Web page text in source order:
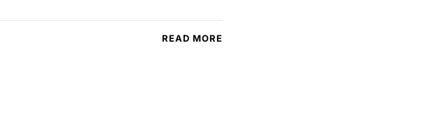
READ MORE